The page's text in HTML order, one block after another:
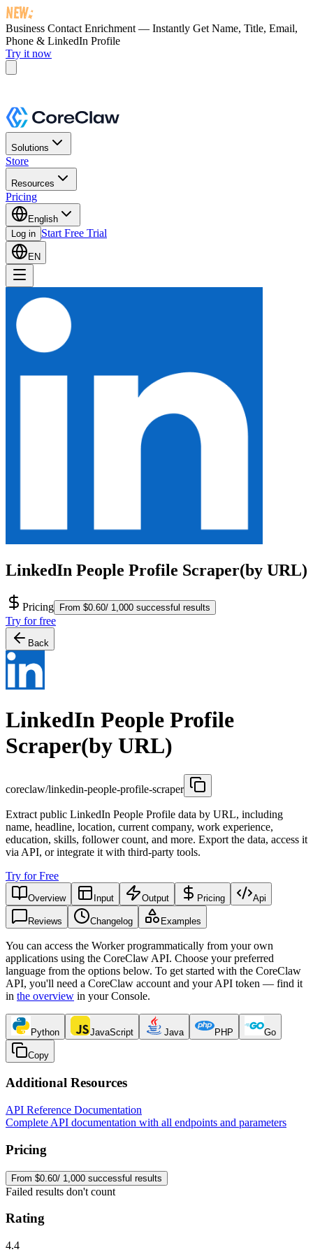
Business Contact Enrichment — Instantly Get Name, Title, Email,
Phone & LinkedIn Profile
Try it now
Solutions
Store
Resources
Pricing
English
Log in Start Free Trial
EN
LinkedIn People Profile Scraper(by URL)
Pricing From $0.60/ 1,000 successful results
Try for free
Back
LinkedIn People Profile
Scraper(by URL)
coreclaw/linkedin-people-profile-scraper
Extract public LinkedIn People Profile data by URL, including
name, headline, location, current company, work experience,
education, skills, follower count, and more. Export the data, access it
via API, or integrate it with third-party tools.
Try for Free
Overview Input Output Pricing Api
Reviews Changelog Examples
You can access the Worker programmatically from your own
applications using the CoreClaw API. Choose your preferred
language from the options below. To get started with the CoreClaw
API, you'll need a CoreClaw account and your API token — find it
in the overview in your Console.
Python JavaScript Java PHP Go
Copy
Additional Resources
API Reference Documentation
Complete API documentation with all endpoints and parameters
Pricing
From $0.60/ 1,000 successful results
Failed results don't count
Rating
4.4